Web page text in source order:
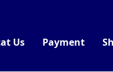
Us Payment